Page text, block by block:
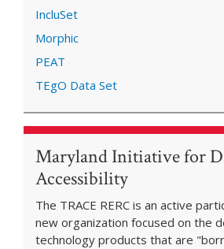
IncluSet
Morphic
PEAT
TEgO Data Set
Maryland Initiative for
Accessibility
The TRACE RERC is an active
new organization focused on the
technology products that are